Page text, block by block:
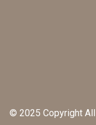
© 2025 Copyright